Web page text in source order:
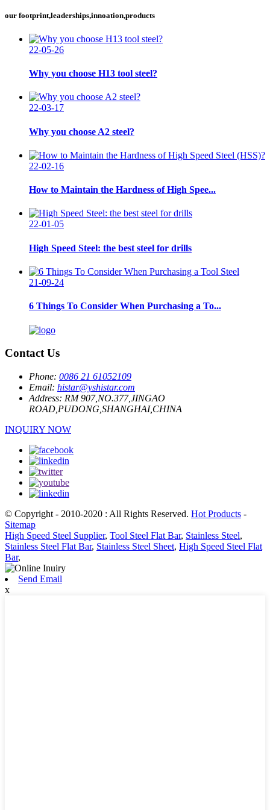
our footprint,leaderships,innoation,products
22-05-26
Why you choose H13 tool steel?
22-03-17
Why you choose A2 steel?
22-02-16
How to Maintain the Hardness of High Spee...
22-01-05
High Speed Steel: the best steel for drills
21-09-24
6 Things To Consider When Purchasing a To...
Contact Us
Phone: 0086 21 61052109
Email: histar@yshistar.com
Address: RM 907,NO.377,JINGAO
ROAD,PUDONG,SHANGHAI,CHINA
INQUIRY NOW
© Copyright - 2010-2020 : All Rights Reserved. Hot Products -
Sitemap
High Speed Steel Supplier, Tool Steel Flat Bar, Stainless Steel,
Stainless Steel Flat Bar, Stainless Steel Sheet, High Speed Steel Flat
Bar,
Send Email
x